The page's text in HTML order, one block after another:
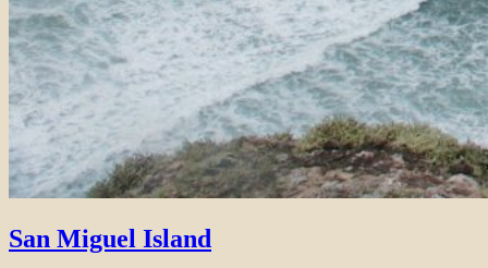
San Miguel Island